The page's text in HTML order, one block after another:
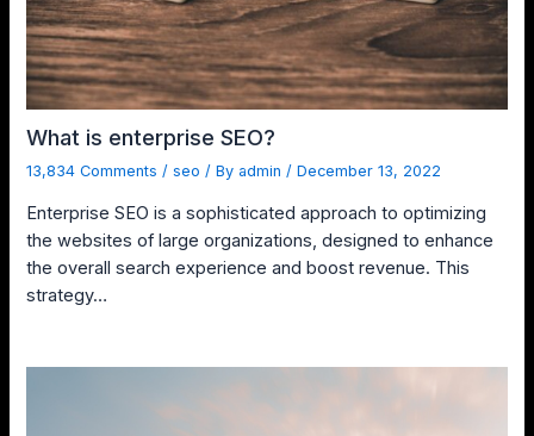
What is enterprise SEO?
13,834 Comments /seo / By admin /December 13, 2022
Enterprise SEO is a sophisticated approach to optimizing
the websites of large organizations, designed to enhance
the overall search experience and boost revenue. This
strategy…